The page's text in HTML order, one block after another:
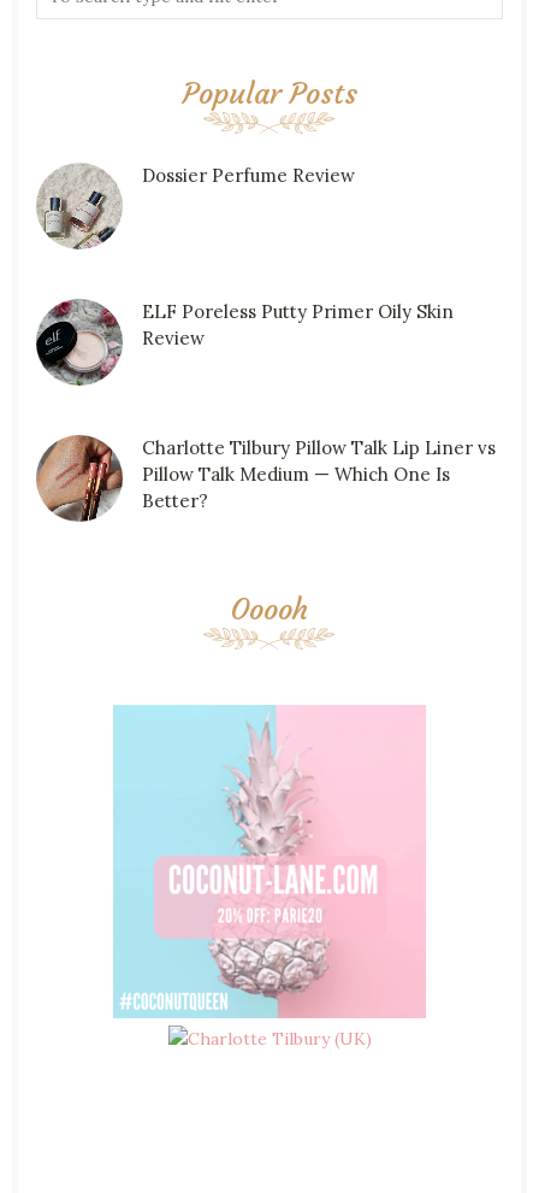
Popular Posts
Dossier Perfume Review
ELF Poreless Putty Primer Oily Skin
Review
Charlotte Tilbury Pillow Talk Lip Liner vs
Pillow Talk Medium — Which One Is
Better?
Ooooh